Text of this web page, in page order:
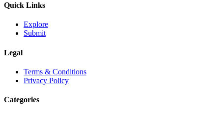
Quick Links
Explore
Submit
Legal
Terms & Conditions
Privacy Policy
Categories